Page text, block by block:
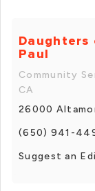
Paul
Community
CA
26000
(650) 941-
Suggest an